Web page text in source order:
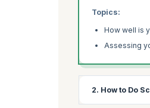
Topics:
How well is
Assessing
2. How to Do